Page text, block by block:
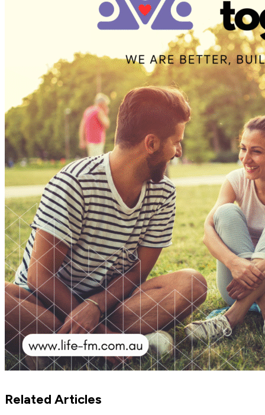
Related Articles